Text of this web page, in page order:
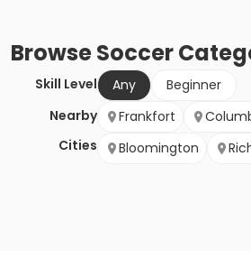
BrowseSoccer
Skill Level Any
Beginner
Nearby
Cities
Frankfort
Bloomington